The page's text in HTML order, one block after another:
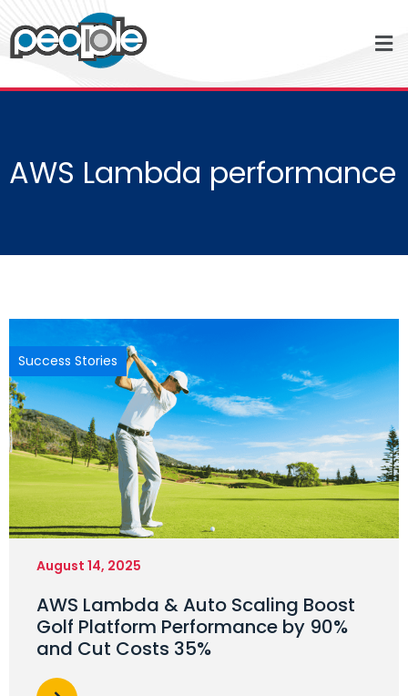
AWS Lambda performance
Success Stories
August 14, 2025
AWS Lambda & Auto Scaling Boost
Golf Platform Performance by 90%
and Cut Costs 35%